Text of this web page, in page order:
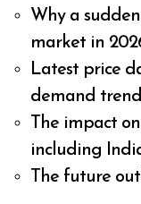
Why a
market in
Latest price
demand
The impact
including
The future